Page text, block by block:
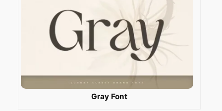
Gray Font